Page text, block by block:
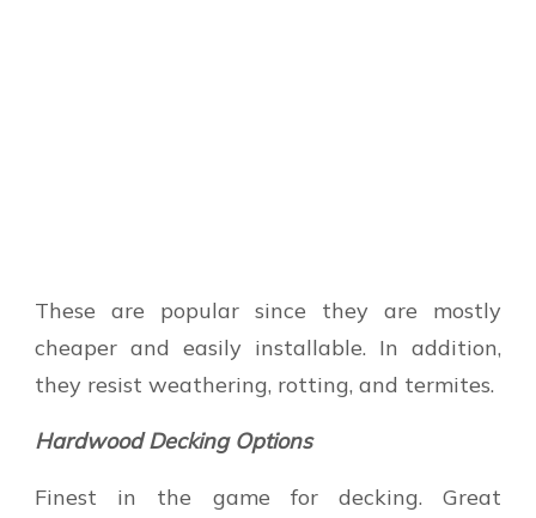
These are popular since they are mostly
cheaper and easily installable. In addition,
they resist weathering, rotting, and termites.
Hardwood Decking Options
Finest in the game for decking. Great